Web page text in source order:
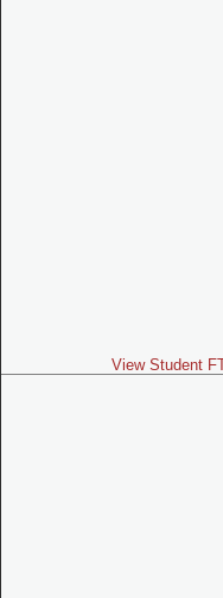
View Student